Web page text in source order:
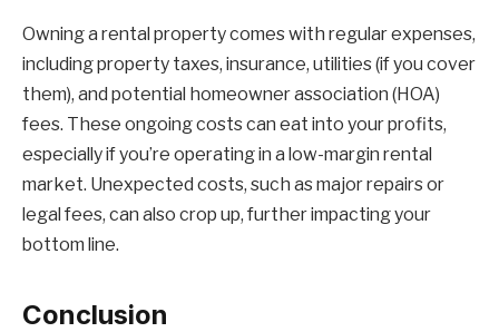
Owning a rental property comes with regular expenses,
including property taxes, insurance, utilities (if you cover
them), and potential homeowner association (HOA)
fees. These ongoing costs can eat into your profits,
especially if you’re operating in a low-margin rental
market. Unexpected costs, such as major repairs or
legal fees, can also crop up, further impacting your
bottom line.
Conclusion